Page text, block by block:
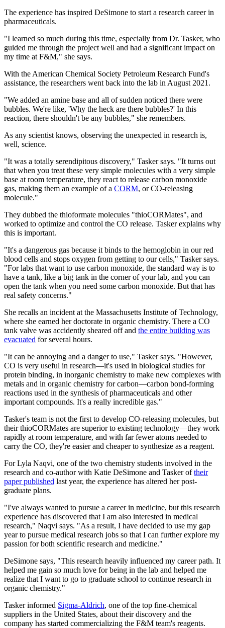
The experience has inspired DeSimone to start a research career in
pharmaceuticals.
"I learned so much during this time, especially from Dr. Tasker, who
guided me through the project well and had a significant impact on
my time at F&M," she says.
With the American Chemical Society Petroleum Research Fund's
assistance, the researchers went back into the lab in August 2021.
"We added an amine base and all of sudden noticed there were
bubbles. We're like, 'Why the heck are there bubbles?' In this
reaction, there shouldn't be any bubbles," she remembers.
As any scientist knows, observing the unexpected in research is,
well, science.
"It was a totally serendipitous discovery," Tasker says. "It turns out
that when you treat these very simple molecules with a very simple
base at room temperature, they react to release carbon monoxide
gas, making them an example of a CORM, or CO-releasing
molecule."
They dubbed the thioformate molecules "thioCORMates", and
worked to optimize and control the CO release. Tasker explains why
this is important.
"It's a dangerous gas because it binds to the hemoglobin in our red
blood cells and stops oxygen from getting to our cells," Tasker says.
"For labs that want to use carbon monoxide, the standard way is to
have a tank, like a big tank in the corner of your lab, and you can
open the tank when you need some carbon monoxide. But that has
real safety concerns."
She recalls an incident at the Massachusetts Institute of Technology,
where she earned her doctorate in organic chemistry. There a CO
tank valve was accidently sheared off and the entire building was
evacuated for several hours.
"It can be annoying and a danger to use," Tasker says. "However,
CO is very useful in research—it's used in biological studies for
protein binding, in inorganic chemistry to make new complexes with
metals and in organic chemistry for carbon—carbon bond-forming
reactions used in the synthesis of pharmaceuticals and other
important compounds. It's a really incredible gas."
Tasker's team is not the first to develop CO-releasing molecules, but
their thioCORMates are superior to existing technology—they work
rapidly at room temperature, and with far fewer atoms needed to
carry the CO, they're easier and cheaper to synthesize as a reagent.
For Lyla Naqvi, one of the two chemistry students involved in the
research and co-author with Katie DeSimone and Tasker oftheir
paper published last year, the experience has altered her post-
graduate plans.
"I've always wanted to pursue a career in medicine, but this research
experience has discovered that I am also interested in medical
research," Naqvi says. "As a result, I have decided to use my gap
year to pursue medical research jobs so that I can further explore my
passion for both scientific research and medicine."
DeSimone says, "This research heavily influenced my career path. It
helped me gain so much love for being in the lab and helped me
realize that I want to go to graduate school to continue research in
organic chemistry."
Tasker informed Sigma-Aldrich, one of the top fine-chemical
suppliers in the United States, about their discovery and the
company has started commercializing the F&M team's reagents.